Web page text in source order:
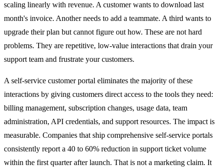
scaling linearly with revenue. A customer wants to download last
month's invoice. Another needs to add a teammate. A third wants to
upgrade their plan but cannot figure out how. These are not hard
problems. They are repetitive, low-value interactions that drain your
support team and frustrate your customers.
A self-service customer portal eliminates the majority of these
interactions by giving customers direct access to the tools they need:
billing management, subscription changes, usage data, team
administration, API credentials, and support resources. The impact is
measurable. Companies that ship comprehensive self-service portals
consistently report a 40 to 60% reduction in support ticket volume
within the first quarter after launch. That is not a marketing claim. It